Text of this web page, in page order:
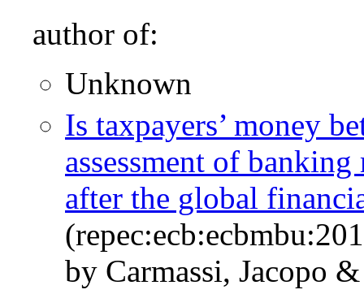
author of:
Unknown
Is taxpayers’ money
assessment of
after the global
by Carmassi, Jacopo